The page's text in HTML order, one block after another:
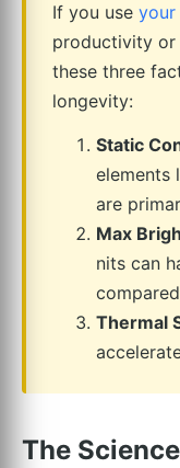
If you use your
productivity or
these three
longevity:
Static
elements
are
Max
nits can
Thermal
The